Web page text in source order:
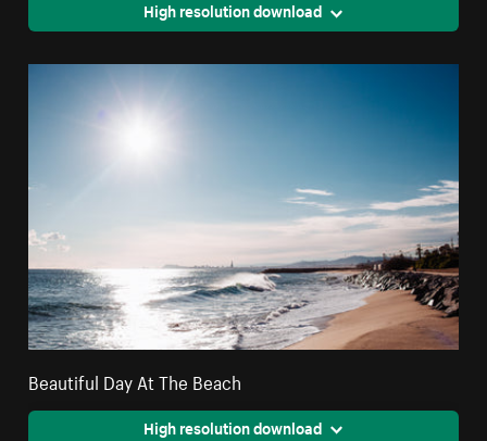
High resolution download
Beautiful Day At The Beach
High resolution download